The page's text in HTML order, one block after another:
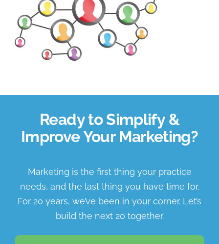
About Us
Book a Discovery Call
Ready to Simplify &
Improve Your Marketing?
Marketing is the first thing your practice
needs, and the last thing you have time for.
For 20 years, we’ve been in your corner. Let’s
build the next 20 together.